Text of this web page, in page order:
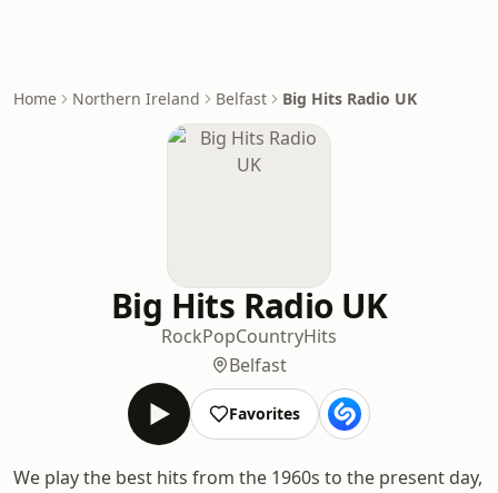
Home Northern Ireland Belfast Big Hits Radio UK
Big Hits Radio UK
RockPopCountryHits
Belfast
Favorites
We play the best hits from the 1960s to the present day,